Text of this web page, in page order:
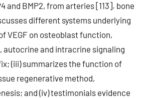
and BMP2, from arteries [113]. bone
different systems underlying
VEGF on osteoblast function,
autocrine and intracrine signaling
(iii) summarizes the function of
regenerative method,
and (iv) testimonials evidence